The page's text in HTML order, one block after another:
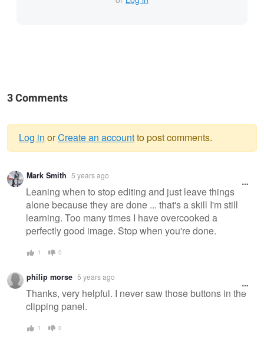
3 Comments
Warning
message
Log in orCreate an accountto post comments.
Mark Smith 5 years ago
Leaning when to stop editing and just leave things
alone because they are done ... that's a skill I'm still
learning. Too many times I have overcooked a
perfectly good image. Stop when you're done.
1 0
philip morse 5 years ago
Thanks, very helpful. I never saw those buttons in the
clipping panel.
1 0